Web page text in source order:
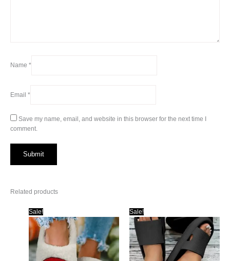
Name *
Email *
Save my name, email, and website in this browser for the next time I
comment.
Related products
Sale! Sale!